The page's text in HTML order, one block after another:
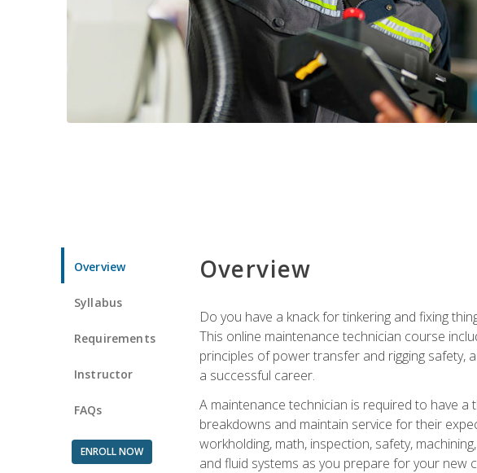
Overview
Syllabus
Requirements
Instructor
FAQs
ENROLL NOW
Overview
Do you have a knack for tinkering and fixing
This online maintenance technician course
principles of power transfer and rigging safety,
a successful career.
A maintenance technician is required to have
breakdowns and maintain service for their
workholding, math, inspection, safety,
and fluid systems as you prepare for your new